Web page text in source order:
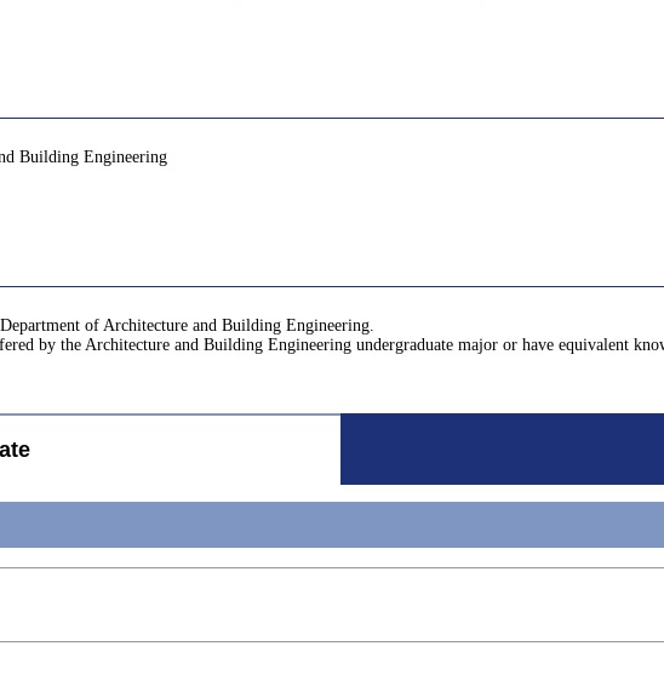
Building Engineering
of Architecture and Building Engineering.
by the Architecture and Building Engineering undergraduate major or have equivalent